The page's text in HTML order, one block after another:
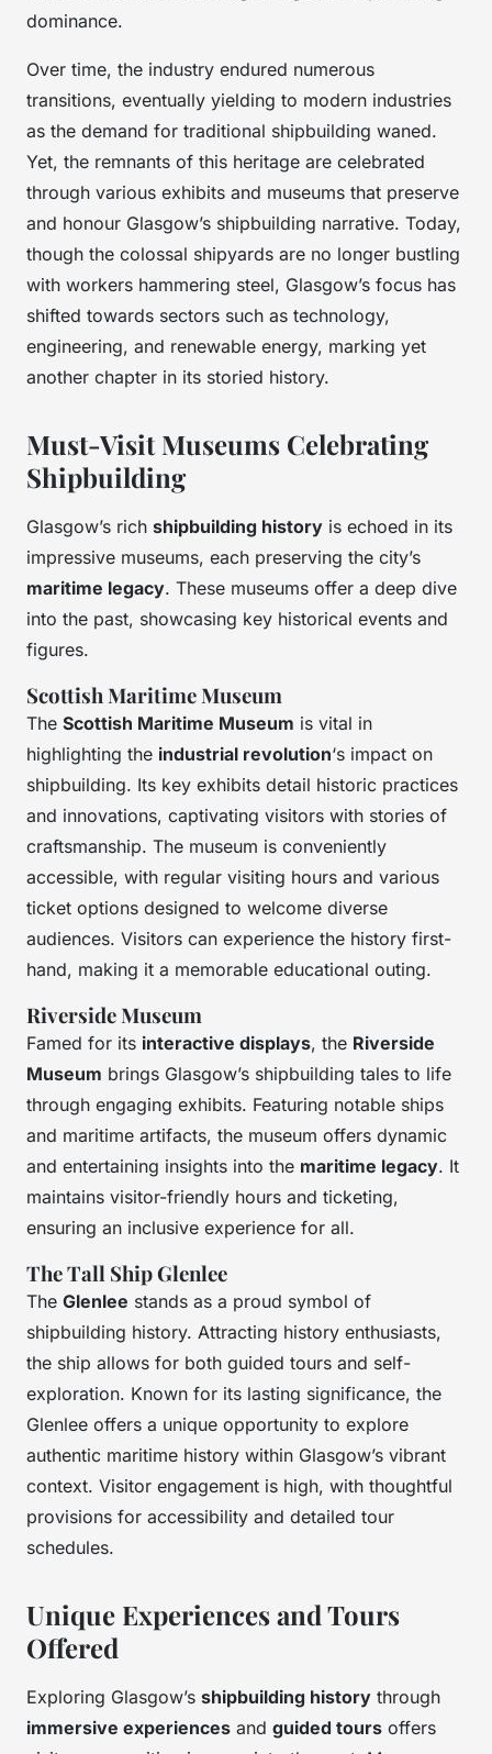
dominance.
Over time, the industry endured numerous
transitions, eventually yielding to modern industries
as the demand for traditional shipbuilding waned.
Yet, the remnants of this heritage are celebrated
through various exhibits and museums that preserve
and honour Glasgow’s shipbuilding narrative. Today,
though the colossal shipyards are no longer bustling
with workers hammering steel, Glasgow’s focus has
shifted towards sectors such as technology,
engineering, and renewable energy, marking yet
another chapter in its storied history.
Must-Visit Museums Celebrating
Shipbuilding
Glasgow’s rich shipbuilding history is echoed in its
impressive museums, each preserving the city’s
maritime legacy. These museums offer a deep dive
into the past, showcasing key historical events and
figures.
Scottish Maritime Museum
The Scottish Maritime Museum is vital in
highlighting the industrial revolution‘s impact on
shipbuilding. Its key exhibits detail historic practices
and innovations, captivating visitors with stories of
craftsmanship. The museum is conveniently
accessible, with regular visiting hours and various
ticket options designed to welcome diverse
audiences. Visitors can experience the history first-
hand, making it a memorable educational outing.
Riverside Museum
Famed for its interactive displays, the Riverside
Museum brings Glasgow’s shipbuilding tales to life
through engaging exhibits. Featuring notable ships
and maritime artifacts, the museum offers dynamic
and entertaining insights into the maritime legacy. It
maintains visitor-friendly hours and ticketing,
ensuring an inclusive experience for all.
The Tall Ship Glenlee
The Glenlee stands as a proud symbol of
shipbuilding history. Attracting history enthusiasts,
the ship allows for both guided tours and self-
exploration. Known for its lasting significance, the
Glenlee offers a unique opportunity to explore
authentic maritime history within Glasgow’s vibrant
context. Visitor engagement is high, with thoughtful
provisions for accessibility and detailed tour
schedules.
Unique Experiences and Tours
Offered
Exploring Glasgow’s shipbuilding history through
immersive experiences and guided tours offers